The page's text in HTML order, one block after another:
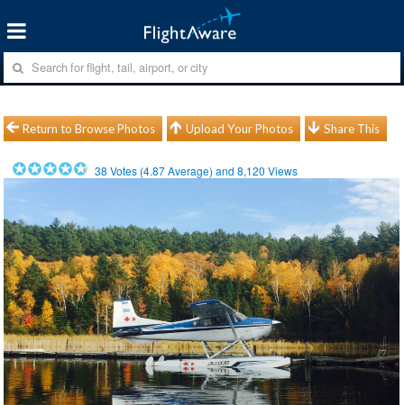
Return to Browse Photos Upload Your Photos Share This
38 Votes (4.87Average) and8,120 Views